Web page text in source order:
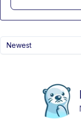
Newest